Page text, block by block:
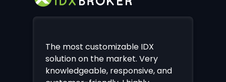
The most customizable IDX
solution on the market. Very
knowledgeable, responsive, and